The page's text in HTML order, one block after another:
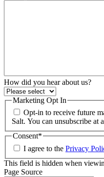
How did you hear about us?
Marketing Opt In
Opt-in to receive future
Salt. You can unsubscribe at
Consent*
I agree to the Privacy
This field is hidden when
Page Source